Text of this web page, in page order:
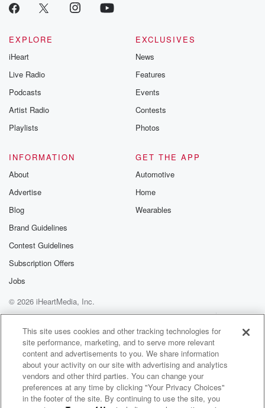
EXPLORE
iHeart
Live Radio
Podcasts
Artist Radio
Playlists
EXCLUSIVES
News
Features
Events
Contests
Photos
INFORMATION
About
Advertise
Blog
Brand Guidelines
Contest Guidelines
Subscription Offers
Jobs
GET THE APP
Automotive
Home
Wearables
© 2026 iHeartMedia, Inc.
Help
Privacy Policy
Your Privacy Choices
Terms of Use
AdChoices
WNCI 97.9
This site uses cookies and other tracking technologies for
site performance, marketing, and to serve more relevant
content and advertisements to you. We share information
about your activity on our site with advertising and analytics
vendors and other third parties. You can change your
preferences at any time by clicking "Your Privacy Choices"
in the footer of the site. By continuing to use the site, you